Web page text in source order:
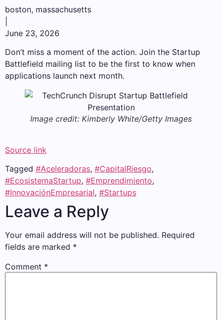
boston, massachusetts
June 23, 2026
Don’t miss a moment of the action. Join the Startup
Battlefield mailing list to be the first to know when
applications launch next month.
Image credit: Kimberly White/Getty Images
Source link
Tagged #Aceleradoras, #CapitalRiesgo,
#EcosistemaStartup, #Emprendimiento,
#InnovaciónEmpresarial, #Startups
Leave a Reply
Your email address will not be published. Required
fields are marked *
Comment *